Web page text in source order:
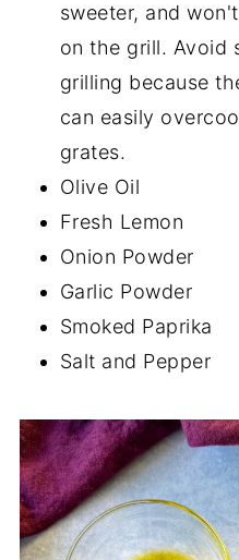
sweeter, and
on the grill. Avoid
grilling because
can easily
grates.
Olive Oil
Fresh Lemon
Onion Powder
Garlic Powder
Smoked Paprika
Salt and Pepper